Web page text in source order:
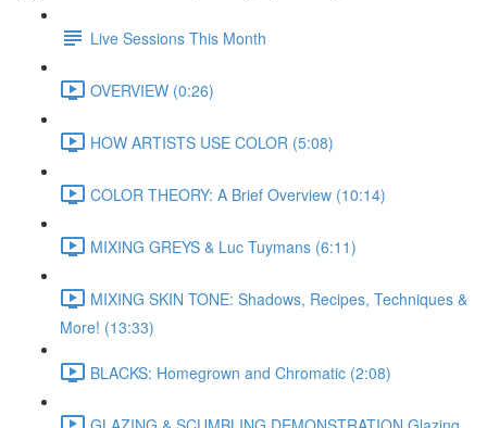
Live Sessions This Month
OVERVIEW (0:26)
HOW ARTISTS USE COLOR (5:08)
COLOR THEORY: A Brief Overview (10:14)
MIXING GREYS & Luc Tuymans (6:11)
MIXING SKIN TONE: Shadows, Recipes, Techniques &
More! (13:33)
BLACKS: Homegrown and Chromatic (2:08)